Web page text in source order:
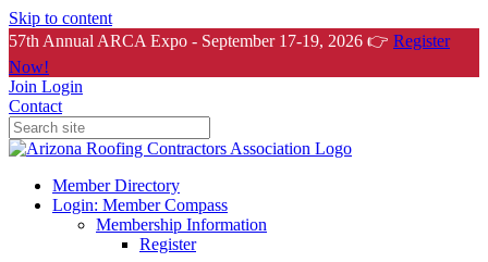
Skip to content
57th Annual ARCA Expo - September 17-19, 2026 👉 Register
Now!
Join Login
Contact
Member Directory
Login: Member Compass
Membership Information
Register